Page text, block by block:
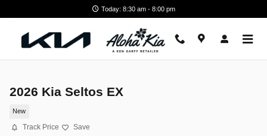
Today: 8:30 am - 8:00 pm
2026 Kia Seltos EX
New
Track Price Save